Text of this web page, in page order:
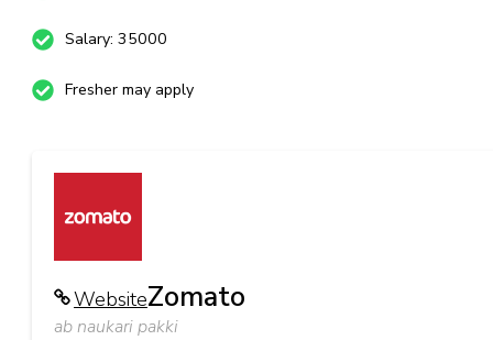
Salary: 35000
Fresher may apply
WebsiteZomato
ab naukari pakki